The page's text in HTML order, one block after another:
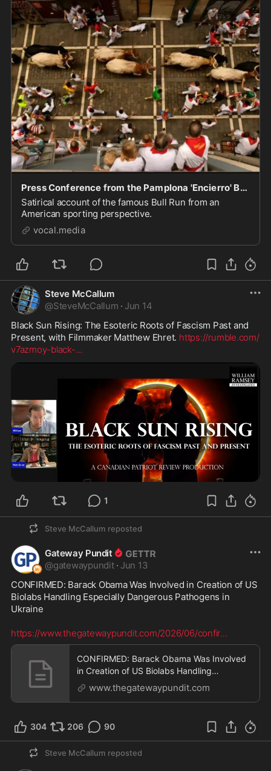
Press Conference from the Pamplona 'Encierro' Bull Run
Satirical account of the famous Bull Run from an
American sporting perspective.
vocal.media
Steve McCallum
@SteveMcCallum · Jun 14
Black Sun Rising: The Esoteric Roots of Fascism Past and
Present, with Filmmaker Matthew Ehret. https://rumble.com/
v7azmoy-black-...
1
Steve McCallum reposted
Gateway Pundit
@gatewaypundit · Jun 13
CONFIRMED: Barack Obama Was Involved in Creation of US
Biolabs Handling Especially Dangerous Pathogens in
Ukraine
https://www.thegatewaypundit.com/2026/06/confir...
CONFIRMED: Barack Obama Was Involved
in Creation of US Biolabs Handling
Especially Dangerous Pa
www.thegatewaypundit.com
304 206 90
Steve McCallum reposted